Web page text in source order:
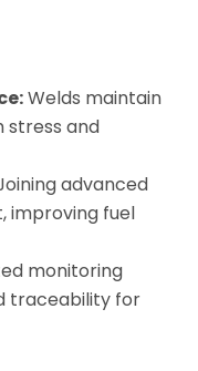
Welds maintain
stress and
advanced
improving fuel
monitoring
traceability for